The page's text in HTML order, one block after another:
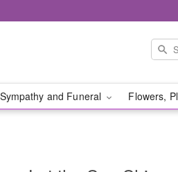
Sympathy and Funeral Flowers,